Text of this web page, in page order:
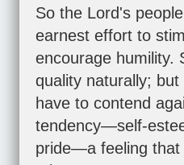
So the Lord's
earnest effort to
encourage humility.
quality naturally;
have to contend
tendency—self-
pride—a feeling that